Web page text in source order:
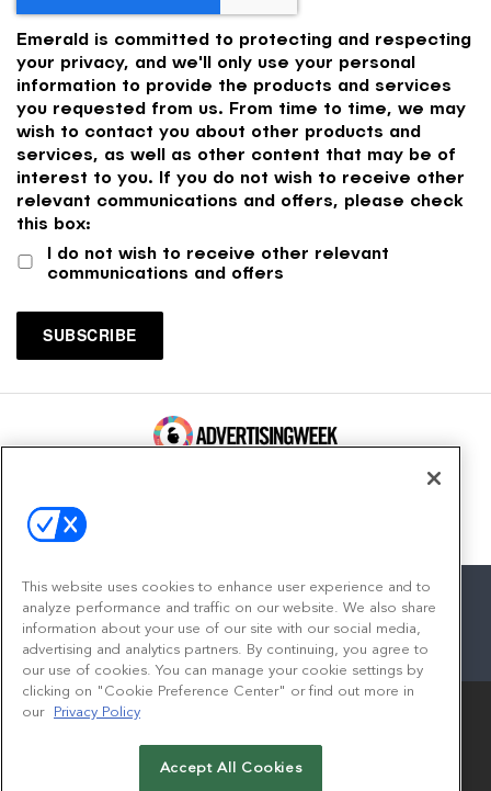
Emerald is committed to protecting and respecting
your privacy, and we'll only use your personal
information to provide the products and services
you requested from us. From time to time, we may
wish to contact you about other products and
services, as well as other content that may be of
interest to you. If you do not wish to receive other
relevant communications and offers, please check
this box:
I do not wish to receive other relevant
communications and offers
facebook
twitterlinkedininstagram
youtube
This website uses cookies to enhance user experience and to
analyze performance and traffic on our website. We also share
information about your use of our site with our social media,
advertising and analytics partners. By continuing, you agree to
our use of cookies. You can manage your cookie settings by
clicking on "Cookie Preference Center" or find out more in
our
Privacy Policy
Accept All Cookies